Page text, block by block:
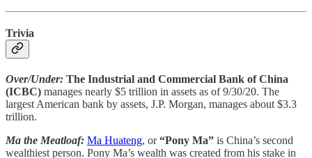
Trivia
Over/Under: The Industrial and Commercial Bank of China
(ICBC) manages nearly $5 trillion in assets as of 9/30/20. The
largest American bank by assets, J.P. Morgan, manages about $3.3
trillion.
Ma the Meatloaf: Ma Huateng, or“Pony Ma” is China’s second
wealthiest person. Pony Ma’s wealth was created from his stake in